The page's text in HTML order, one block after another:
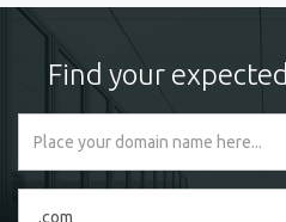
Find your expected